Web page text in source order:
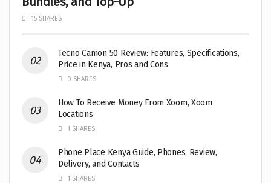
15 SHARES
Tecno Camon 50 Review: Features, Specifications,
Price in Kenya, Pros and Cons
0 SHARES
How To Receive Money From Xoom, Xoom
Locations
1 SHARES
Phone Place Kenya Guide, Phones, Review,
Delivery, and Contacts
1 SHARES